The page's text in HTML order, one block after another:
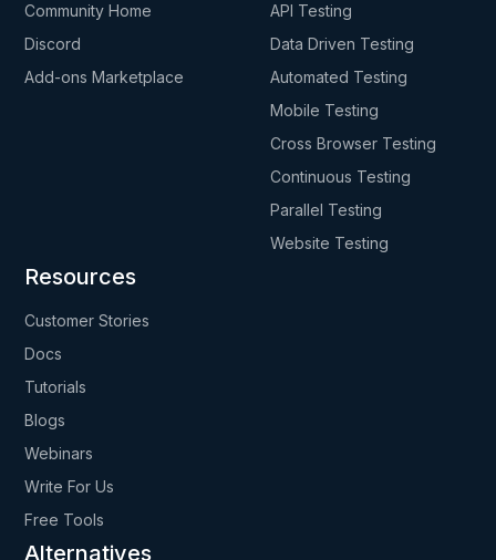
Community Home
Discord
Add-ons Marketplace
API Testing
Data Driven Testing
Automated Testing
Mobile Testing
Cross Browser Testing
Continuous Testing
Parallel Testing
Website Testing
Resources
Customer Stories
Docs
Tutorials
Blogs
Webinars
Write For Us
Free Tools
Alternatives